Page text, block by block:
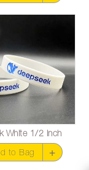
White 1/2 inch
to Bag +